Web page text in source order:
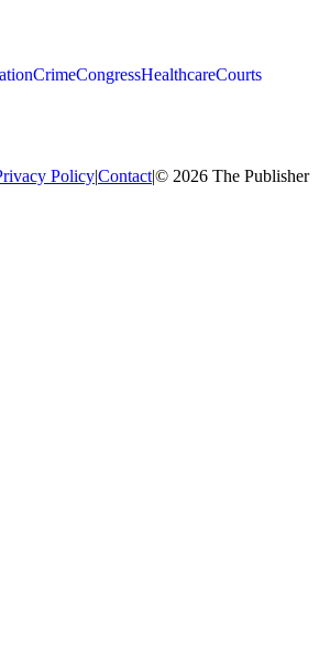
CrimeCongressHealthcareCourts
Policy|Contact|© 2026 The Publisher